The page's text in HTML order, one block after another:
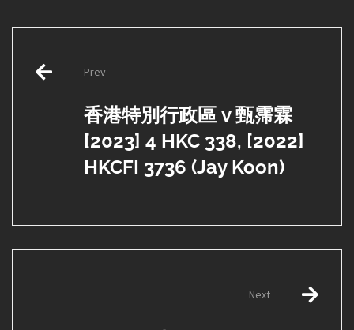
navigation
Prev
香港特別行政區 v 甄霈霖
[2023] 4 HKC 338, [2022]
HKCFI 3736 (Jay Koon)
Next